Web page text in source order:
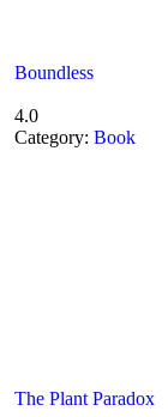
Boundless
4.0
Category: Book
The Plant Paradox